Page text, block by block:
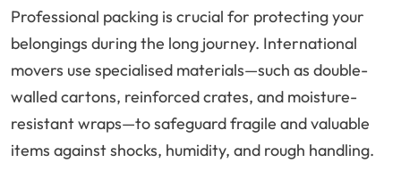
Professional packing is crucial for protecting your
belongings during the long journey. International
movers use specialised materials—such as double-
walled cartons, reinforced crates, and moisture-
resistant wraps—to safeguard fragile and valuable
items against shocks, humidity, and rough handling.